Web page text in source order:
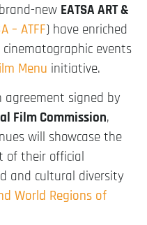
new EATSA ART &
– ATFF) have enriched
events
Menu initiative.
agreement signed by
Film Commission,
will showcase the
of their official
and cultural diversity
World Regions of